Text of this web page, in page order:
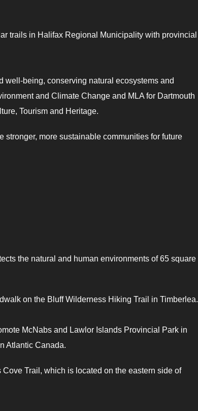
trails in Halifax Regional Municipality with provincial
well-being, conserving natural ecosystems and
and Climate Change and MLA for Dartmouth
Tourism and Heritage.
stronger, more sustainable communities for future
the natural and human environments of 65 square
on the Bluff Wilderness Hiking Trail in Timberlea.
McNabs and Lawlor Islands Provincial Park in
Atlantic Canada.
Trail, which is located on the eastern side of